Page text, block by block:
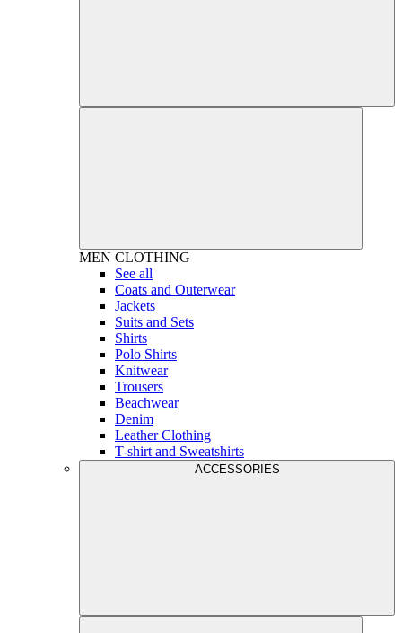
MEN CLOTHING
See all
Coats and Outerwear
Jackets
Suits and Sets
Shirts
Polo Shirts
Knitwear
Trousers
Beachwear
Denim
Leather Clothing
T-shirt and Sweatshirts
ACCESSORIES